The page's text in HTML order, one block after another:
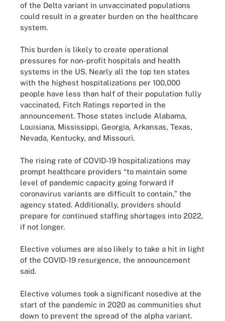
of the Delta variant in unvaccinated populations
could result in a greater burden on the healthcare
system.
This burden is likely to create operational
pressures for non-profit hospitals and health
systems in the US. Nearly all the top ten states
with the highest hospitalizations per 100,000
people have less than half of their population fully
vaccinated, Fitch Ratings reported in the
announcement. Those states include Alabama,
Louisiana, Mississippi, Georgia, Arkansas, Texas,
Nevada, Kentucky, and Missouri.
The rising rate of COVID-19 hospitalizations may
prompt healthcare providers “to maintain some
level of pandemic capacity going forward if
coronavirus variants are difficult to contain,” the
agency stated. Additionally, providers should
prepare for continued staffing shortages into 2022,
if not longer.
Elective volumes are also likely to take a hit in light
of the COVID-19 resurgence, the announcement
said.
Elective volumes took a significant nosedive at the
start of the pandemic in 2020 as communities shut
down to prevent the spread of the alpha variant.